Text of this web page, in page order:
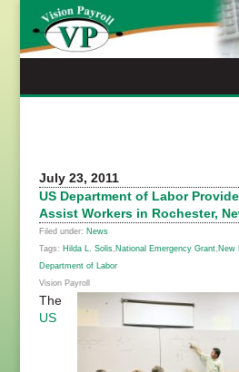
content
July 23, 2011
US Department of Labor
Assist Workers in Rochester,
Filed under: News
Tags: Hilda L. Solis, National Emergency Grant, New
Department of Labor
Vision Payroll
The
US